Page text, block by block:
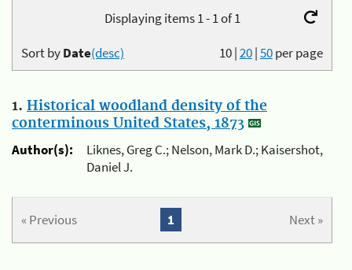
Displaying items 1 - 1 of 1
10|20|50per page
Sort byDate(desc)
1. Historical woodland density of the
conterminous United States, 1873
Author(s):
Liknes, Greg C.; Nelson, Mark D.; Kaisershot,
Daniel J.
« Previous Next »
1